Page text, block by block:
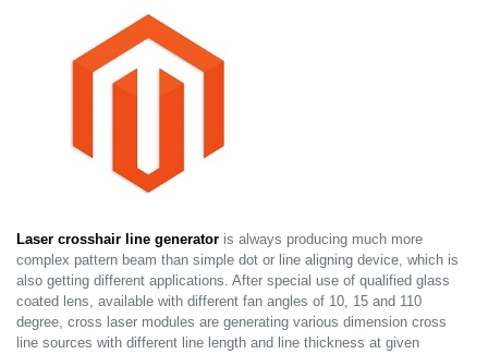
Laser crosshair line generator is always producing much more
complex pattern beam than simple dot or line aligning device, which is
also getting different applications. After special use of qualified glass
coated lens, available with different fan angles of 10, 15 and 110
degree, cross laser modules are generating various dimension cross
line sources with different line length and line thickness at given